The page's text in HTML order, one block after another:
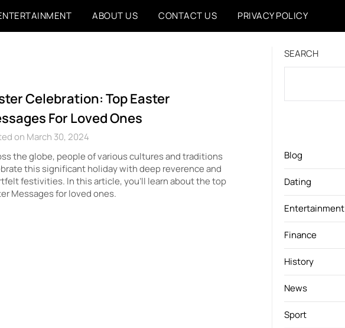
ABOUT US CONTACT US PRIVACY POLICY
Celebration: Top Easter
For Loved Ones
on March 30, 2024
the globe, people of various cultures and traditions
this significant holiday with deep reverence and
festivities. In this article, you’ll learn about the top
Messages for loved ones.
SEARCH
Blog
Dating
Entertainment
Finance
History
News
Sport